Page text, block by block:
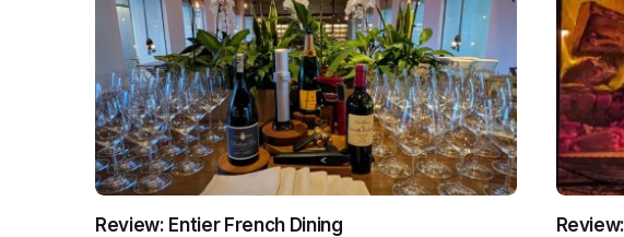
Review: Entier French Dining